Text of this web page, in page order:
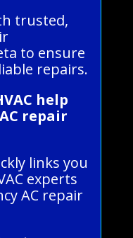
trusted,
to ensure
repairs.
help
repair
links you
experts
AC repair